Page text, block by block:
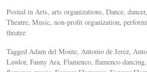
Posted in Arts, arts organizations, Dance,
Theatre, Music, non-profit organization,
theatre
Tagged Adam del Monte, Antonio de Jerez,
Lawlor, Fanny Ara, Flamenco, flamenco